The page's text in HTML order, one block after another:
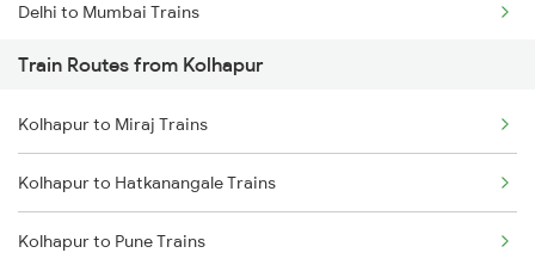
Delhi to Mumbai Trains
Mumbai to Pune Trains
Delhi to Jammu Trains
Mumbai to Delhi Trains
Mumbai to Goa Trains
Train Routes from Kolhapur
Kolhapur to Miraj Trains
Kolhapur to Hatkanangale Trains
Kolhapur to Pune Trains